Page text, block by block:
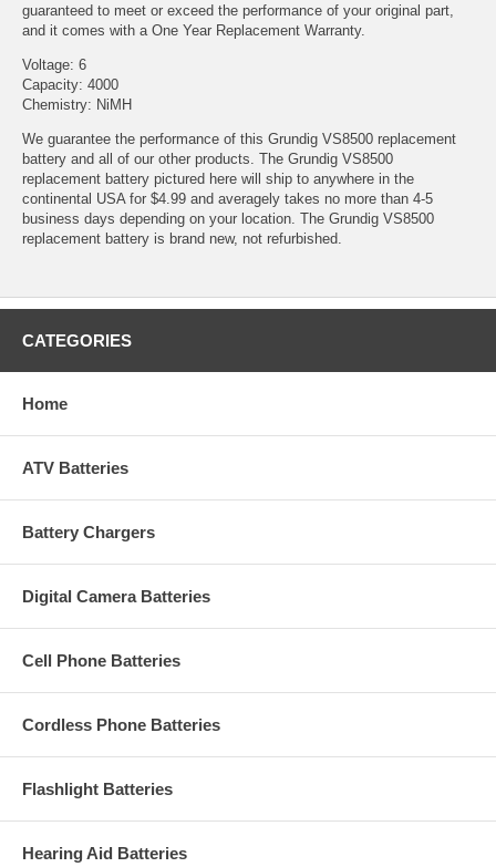
guaranteed to meet or exceed the performance of your original part,
and it comes with a One Year Replacement Warranty.
Voltage: 6
Capacity: 4000
Chemistry: NiMH
We guarantee the performance of this Grundig VS8500 replacement
battery and all of our other products. The Grundig VS8500
replacement battery pictured here will ship to anywhere in the
continental USA for $4.99 and averagely takes no more than 4-5
business days depending on your location. The Grundig VS8500
replacement battery is brand new, not refurbished.
CATEGORIES
Home
ATV Batteries
Battery Chargers
Digital Camera Batteries
Cell Phone Batteries
Cordless Phone Batteries
Flashlight Batteries
Hearing Aid Batteries